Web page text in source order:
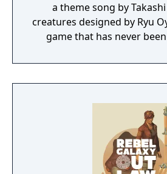
a theme song by
creatures designed by Ryu
game that has never
RAIN. Set on planet Earth
this new adventure joins